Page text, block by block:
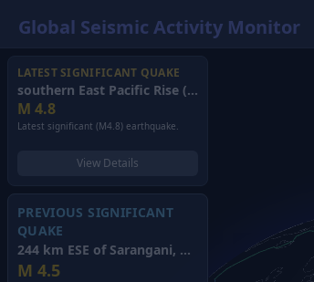
Global Seismic Activity Monitor
LATEST SIGNIFICANT QUAKE
southern East Pacific Rise (2026)
M 4.8
Latest significant (M4.8) earthquake.
View Details
PREVIOUS SIGNIFICANT
QUAKE
244 km ESE of Sarangani, Philippines
(2026)
M 4.5